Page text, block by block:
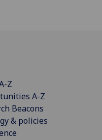
Z
A-Z
Beacons
& policies